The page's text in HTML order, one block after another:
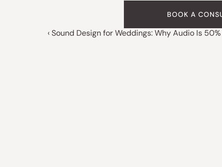
BOOK A
‹ Sound Design for Weddings: Why Audio Is